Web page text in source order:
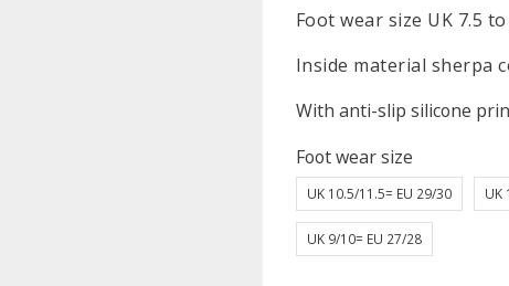
Foot wear size UK 7.5 to
Inside material sherpa
With anti-slip silicone
Foot wear size
UK 10.5/11.5= EU 29/30 UK
UK 9/10= EU 27/28